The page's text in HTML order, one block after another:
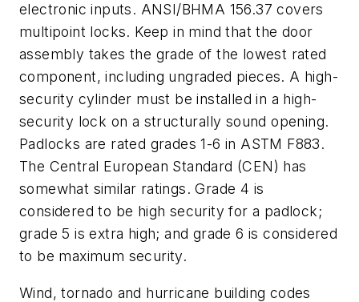
electronic inputs. ANSI/BHMA 156.37 covers
multipoint locks. Keep in mind that the door
assembly takes the grade of the lowest rated
component, including ungraded pieces. A high-
security cylinder must be installed in a high-
security lock on a structurally sound opening.
Padlocks are rated grades 1-6 in ASTM F883.
The Central European Standard (CEN) has
somewhat similar ratings. Grade 4 is
considered to be high security for a padlock;
grade 5 is extra high; and grade 6 is considered
to be maximum security.
Wind, tornado and hurricane building codes